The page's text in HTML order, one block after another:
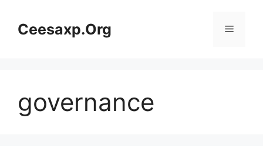
contentCeesaxp.Org Menu
governance